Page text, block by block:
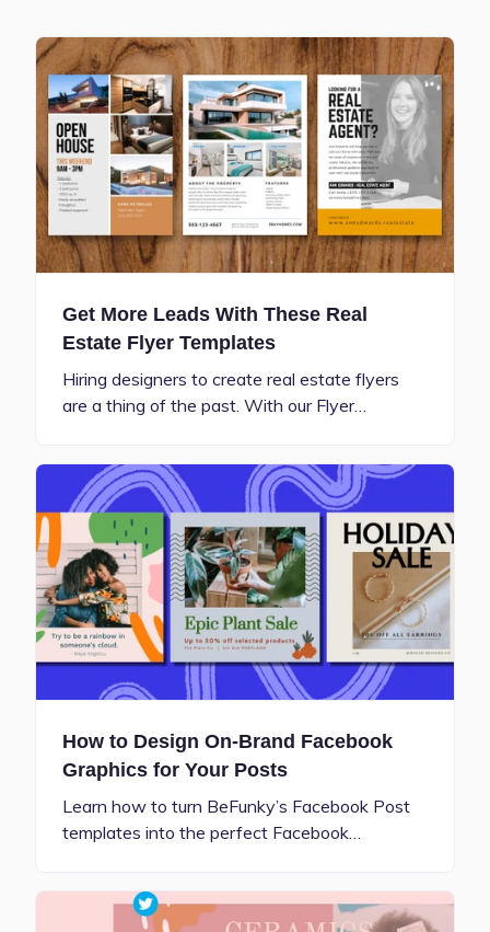
Get More Leads With These Real
Estate Flyer Templates
Hiring designers to create real estate flyers
are a thing of the past. With our Flyer…
How to Design On-Brand Facebook
Graphics for Your Posts
Learn how to turn BeFunky’s Facebook Post
templates into the perfect Facebook…